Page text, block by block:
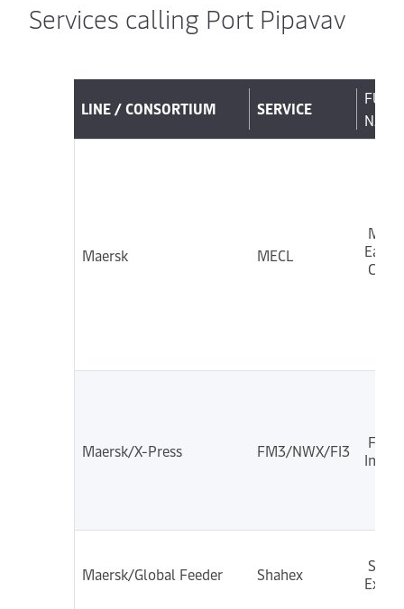
Services calling Port Pipavav
LINE / CONSORTIUM SERVICE
FULL
NAME
Maersk MECL
East
Maersk/X-Press FM3/NWX/FI3
Far
India
Maersk/Global Feeder Shahex
Exp